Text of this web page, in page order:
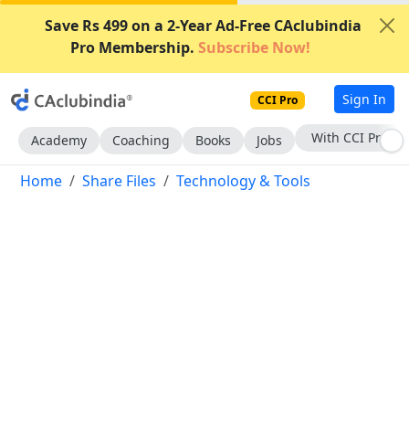
Save Rs 499 on a 2-Year Ad-Free CAclubindia
Pro Membership. Subscribe Now!
CCI Pro Sign In
Academy Coaching Books Jobs Subscribe Now
Home Share Files Technology & Tools